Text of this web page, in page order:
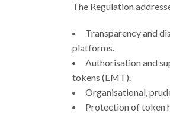
The Regulation
Transparency and
platforms.
Authorisation and
tokens (EMT).
Organisational,
Protection of token